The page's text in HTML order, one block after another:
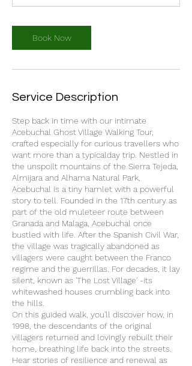
Book Now
Service Description
Step back in time with our intimate
Acebuchal Ghost Village Walking Tour,
crafted especially for curious travellers who
want more than a typicalday trip. Nestled in
the unspoilt mountains of the Sierra Tejeda,
Almijara and Alhama Natural Park,
Acebuchal is a tiny hamlet with a powerful
story to tell. Founded in the 17th century as
part of the old muleteer route between
Granada and Malaga, Acebuchal once
bustled with life. After the Spanish Civil War,
the village was tragically abandoned as
villagers were caught between the Franco
regime and the guerrillas. For decades, it lay
silent, known as 'The Lost Village' -its
whitewashed houses crumbling back into
the hills.
On this guided walk, you'll discover how, in
1998, the descendants of the original
villagers returned and lovingly rebuilt their
home, breathing life back into the streets.
Hear stories of resilience and renewal as